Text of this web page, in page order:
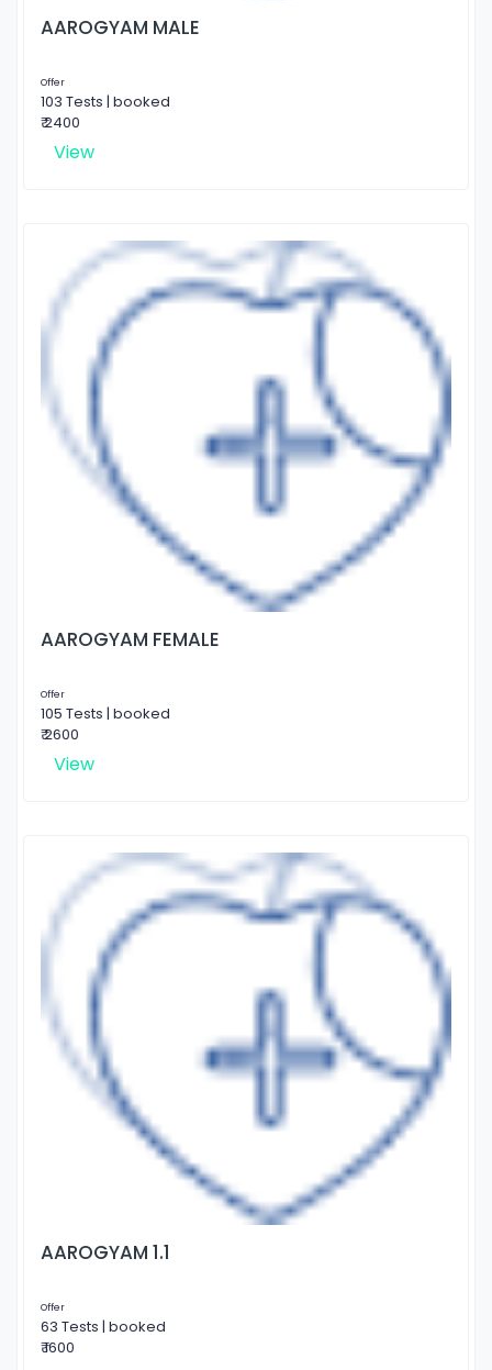
AAROGYAM MALE
Offer
103 Tests | booked
₹ 2400
View
AAROGYAM FEMALE
Offer
105 Tests | booked
₹ 2600
View
AAROGYAM 1.1
Offer
63 Tests | booked
₹ 1600